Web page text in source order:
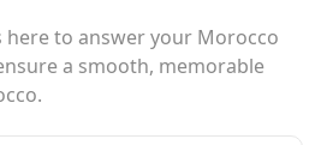
here to answer your Morocco
a smooth, memorable